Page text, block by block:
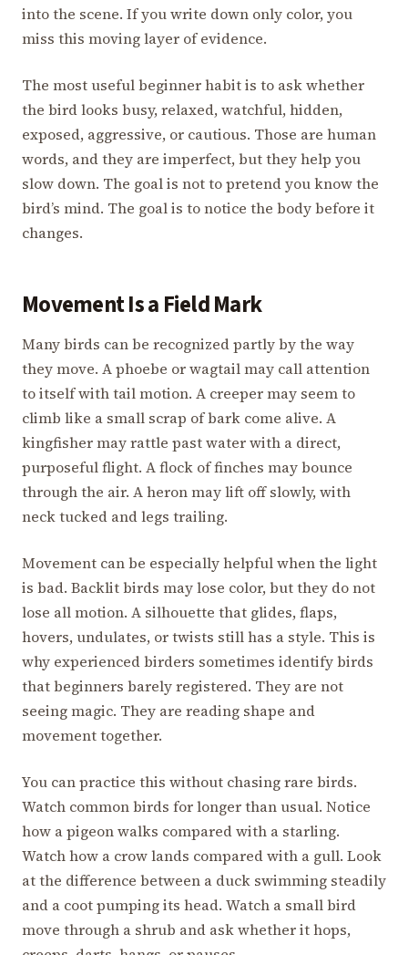
into the scene. If you write down only color, you
miss this moving layer of evidence.
The most useful beginner habit is to ask whether
the bird looks busy, relaxed, watchful, hidden,
exposed, aggressive, or cautious. Those are human
words, and they are imperfect, but they help you
slow down. The goal is not to pretend you know the
bird’s mind. The goal is to notice the body before it
changes.
Movement Is a Field Mark
Many birds can be recognized partly by the way
they move. A phoebe or wagtail may call attention
to itself with tail motion. A creeper may seem to
climb like a small scrap of bark come alive. A
kingfisher may rattle past water with a direct,
purposeful flight. A flock of finches may bounce
through the air. A heron may lift off slowly, with
neck tucked and legs trailing.
Movement can be especially helpful when the light
is bad. Backlit birds may lose color, but they do not
lose all motion. A silhouette that glides, flaps,
hovers, undulates, or twists still has a style. This is
why experienced birders sometimes identify birds
that beginners barely registered. They are not
seeing magic. They are reading shape and
movement together.
You can practice this without chasing rare birds.
Watch common birds for longer than usual. Notice
how a pigeon walks compared with a starling.
Watch how a crow lands compared with a gull. Look
at the difference between a duck swimming steadily
and a coot pumping its head. Watch a small bird
move through a shrub and ask whether it hops,